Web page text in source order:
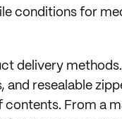
conditions for
delivery
resealable
From a